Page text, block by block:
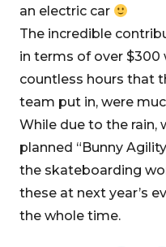
an electric car
The incredible
in terms of over $300
countless hours that
team put in, were
While due to the rain,
planned “Bunny
the skateboarding
these at next year’s
the whole time.